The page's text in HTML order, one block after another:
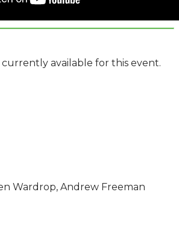
currently available for this event.
Wardrop, Andrew Freeman